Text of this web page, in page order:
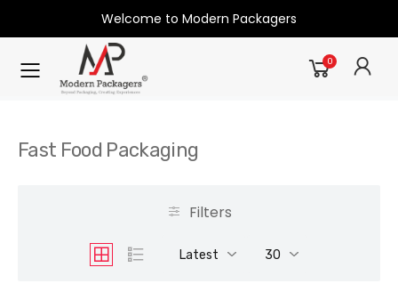
Welcome to Modern Packagers
0
Fast Food Packaging
Filters
Latest 30